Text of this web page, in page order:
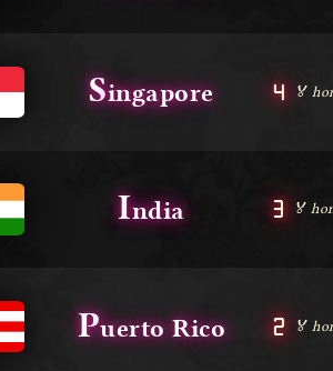
Singapore 4 🏅
India 3 🏅
Puerto Rico 2 🏅